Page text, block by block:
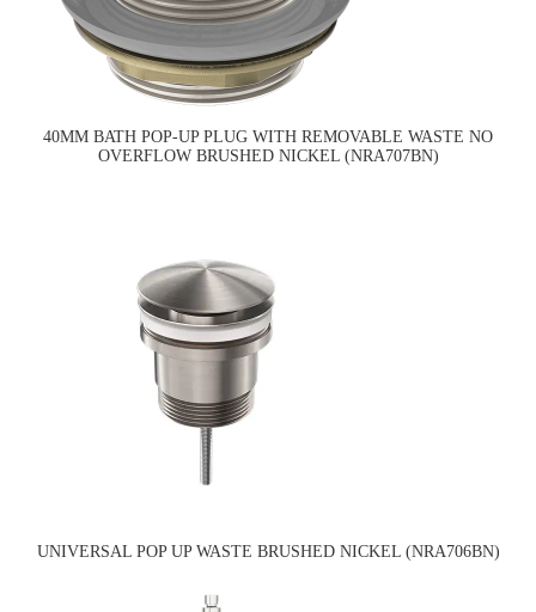
40MM BATH POP-UP PLUG WITH REMOVABLE WASTE NO
OVERFLOW BRUSHED NICKEL (NRA707BN)
UNIVERSAL POP UP WASTE BRUSHED NICKEL (NRA706BN)